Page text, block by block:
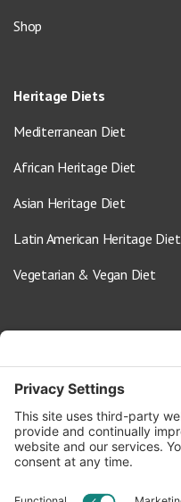
Shop
Heritage Diets
Mediterranean Diet
African Heritage Diet
Asian Heritage Diet
Latin American Heritage Diet
Vegetarian & Vegan Diet
info@oldwayspt.org
617-421-5500
266 Beacon Street, Ste 1
Boston, MA 02116